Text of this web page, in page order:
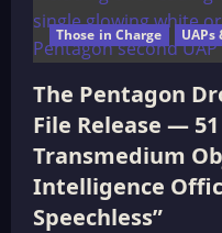
Those in Charge UAPs
The Pentagon
File Release —
Transmedium
Intelligence
Speechless”